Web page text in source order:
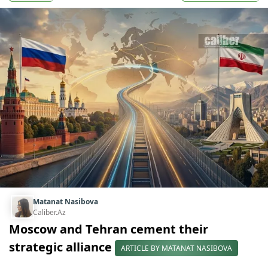
Matanat Nasibova
Caliber.Az
Moscow and Tehran cement their
strategic alliance
ARTICLE BY MATANAT NASIBOVA